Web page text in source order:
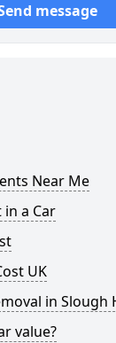
message
Near Me
in a Car
UK
in Slough
value?